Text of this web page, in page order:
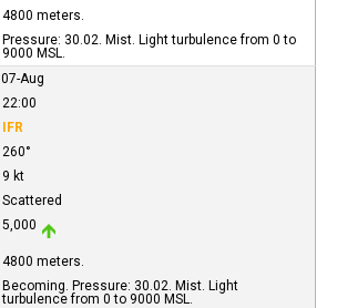
4800 meters.
Pressure: 30.02. Mist. Light turbulence from 0 to
9000 MSL.
07-Aug
22:00
IFR
260°
9 kt
Scattered
5,000
4800 meters.
Becoming. Pressure: 30.02. Mist. Light
turbulence from 0 to 9000 MSL.